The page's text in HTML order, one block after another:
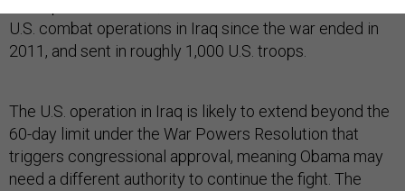
U.S. combat operations in Iraq since the war ended in
2011, and sent in roughly 1,000 U.S. troops.
The U.S. operation in Iraq is likely to extend beyond the
60-day limit under the War Powers Resolution that
triggers congressional approval, meaning Obama may
need a different authority to continue the fight. The